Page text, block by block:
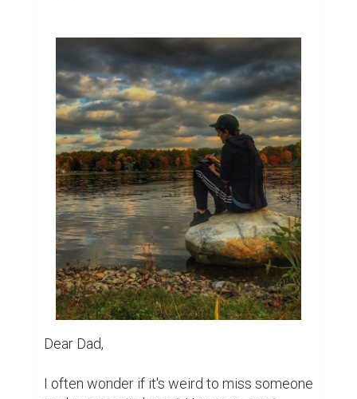
feet and grab hold of your leg. Before I had
the chance to labor through saying the
words "da-da". I wonder did you cheer me
on from way up there when I scored goals
in soccer or when I had my first kiss? I know
I've messed up countless times but have
you forgiven me? I wonder if you're proud
of the man I've become. The person I am
today.
A while back during probably the darkest
part of my life, someone said to me. "You
are the way you are because you grew up
without a father." I wanted to punch him,
wanted to tell him to try walking a mile in
soulmate with one late night knock on the